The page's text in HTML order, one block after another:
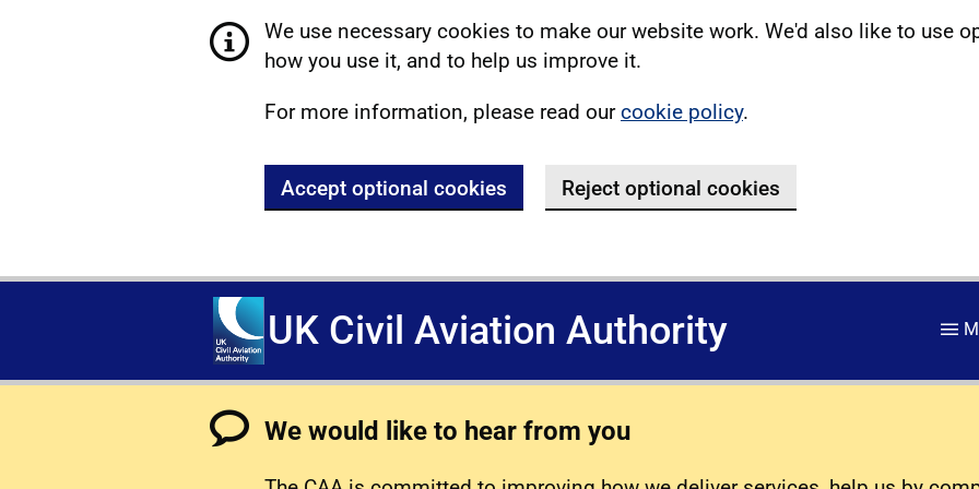
We use necessary cookies to make our website work. We'd also like to use
how you use it, and to help us improve it.
For more information, please read ourcookie policy.
Accept optional cookies Reject optional cookies
UK Civil Aviation Authority
We would like to hear from you